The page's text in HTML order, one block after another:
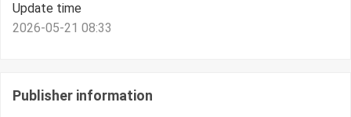
Update time
2026-05-21 08:33
Publisher information